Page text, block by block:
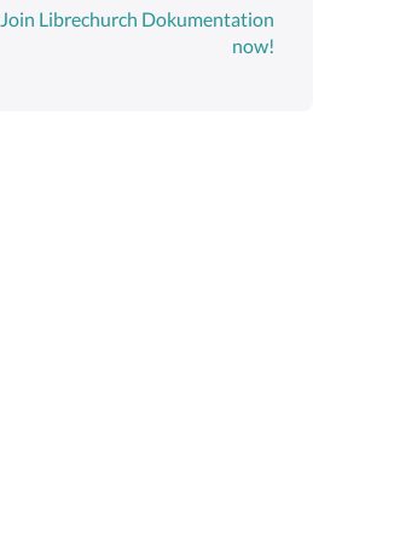
Join Librechurch Dokumentation
now!